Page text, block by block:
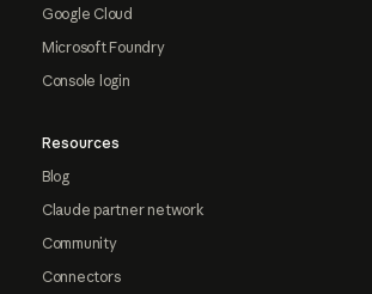
Google Cloud
Microsoft Foundry
Console login
Resources
Blog
Claude partner network
Community
Connectors